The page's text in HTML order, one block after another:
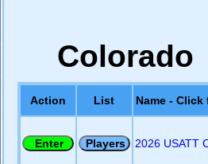
Colorado
Action List Name -
2026 USATT